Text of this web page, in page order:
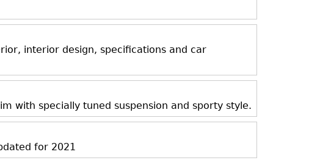
interior design, specifications and car
with specially tuned suspension and sporty style.
for 2021